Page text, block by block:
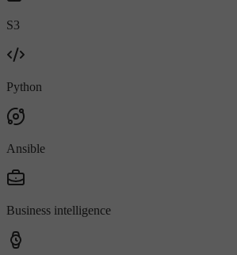
S3
Python
Ansible
Business intelligence